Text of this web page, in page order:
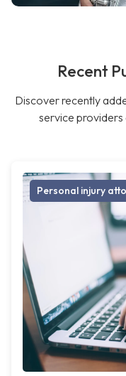
Recent
Discover recently
service providers
Personal injury